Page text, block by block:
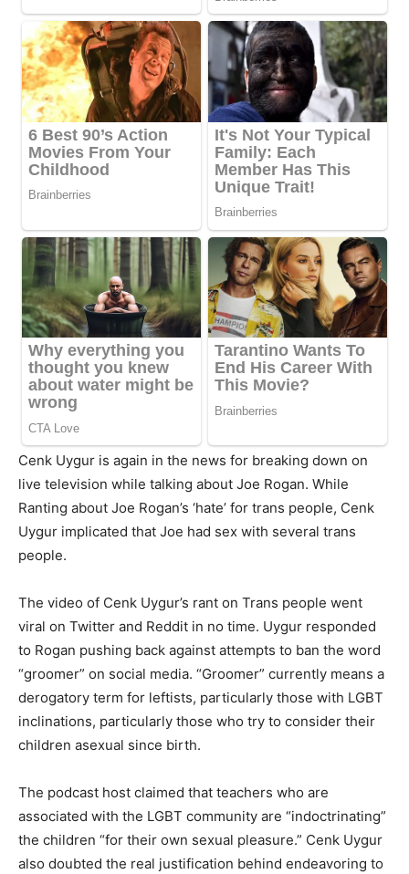
Cenk Uygur is again in the news for breaking down on
live television while talking about Joe Rogan. While
Ranting about Joe Rogan’s ‘hate’ for trans people, Cenk
Uygur implicated that Joe had sex with several trans
people.
The video of Cenk Uygur’s rant on Trans people went
viral on Twitter and Reddit in no time. Uygur responded
to Rogan pushing back against attempts to ban the word
“groomer” on social media. “Groomer” currently means a
derogatory term for leftists, particularly those with LGBT
inclinations, particularly those who try to consider their
children asexual since birth.
The podcast host claimed that teachers who are
associated with the LGBT community are “indoctrinating”
the children “for their own sexual pleasure.” Cenk Uygur
also doubted the real justification behind endeavoring to